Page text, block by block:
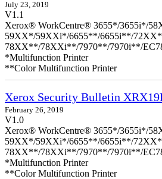
July 23, 2019
V1.1
Xerox® WorkCentre® 3655*/3655i*/
59XX*/59XXi*/6655**/6655i**/
78XX**/78XXi**/7970**/7970i**/
*Multifunction Printer
**Color Multifunction Printer
Xerox Security Bulletin
February 26, 2019
V1.0
Xerox® WorkCentre® 3655*/3655i*/
59XX*/59XXi*/6655**/6655i**/
78XX**/78XXi**/7970**/7970i**/
*Multifunction Printer
**Color Multifunction Printer